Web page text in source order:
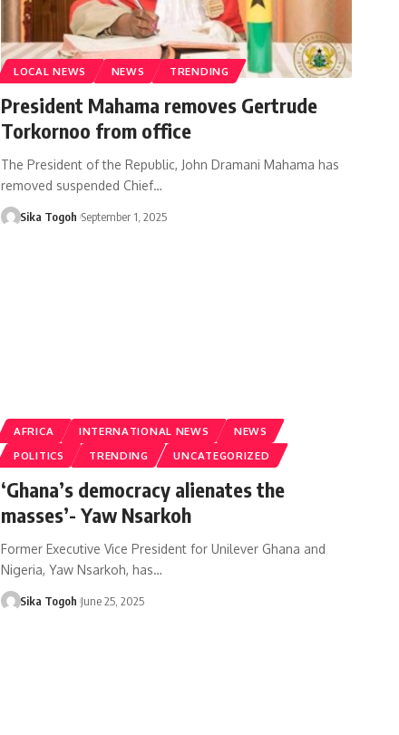
LOCAL NEWS NEWS TRENDING
President Mahama removes Gertrude
Torkornoo from office
The President of the Republic, John Dramani Mahama has
removed suspended Chief…
Sika Togoh September 1, 2025
AFRICA INTERNATIONAL NEWS
NEWS
POLITICS
TRENDING UNCATEGORIZED
‘Ghana’s democracy alienates the
masses’- Yaw Nsarkoh
Former Executive Vice President for Unilever Ghana and
Nigeria, Yaw Nsarkoh, has…
Sika Togoh June 25, 2025